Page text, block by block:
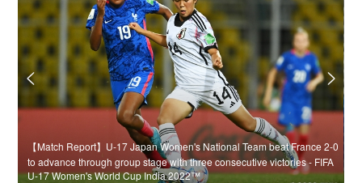
【Match Report】U-17 Japan Women's National Team beat France 2-0
to advance through group stage with three consecutive victories - FIFA
U-17 Women's World Cup India 2022™